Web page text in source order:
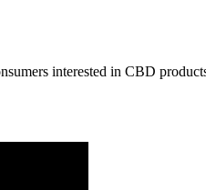
interested in CBD